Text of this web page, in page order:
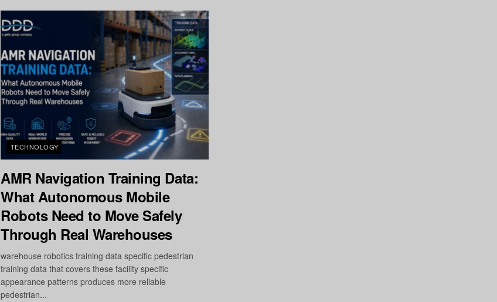
TECHNOLOGY
AMR Navigation Training Data:
What Autonomous Mobile
Robots Need to Move Safely
Through Real Warehouses
warehouse robotics training data specific pedestrian
training data that covers these facility specific
appearance patterns produces more reliable
pedestrian...